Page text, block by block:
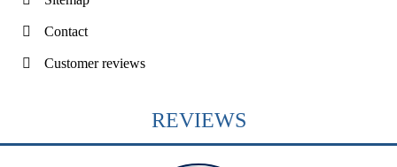
Contact
Customer reviews
REVIEWS